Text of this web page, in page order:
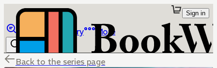
Library More
Sign in
Back to the series page